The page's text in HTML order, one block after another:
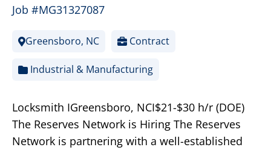
Job #MG31327087
Greensboro, NC Contract
Industrial & Manufacturing
Locksmith IGreensboro, NCI$21-$30 h/r (DOE)
The Reserves Network is Hiring The Reserves
Network is partnering with a well-established